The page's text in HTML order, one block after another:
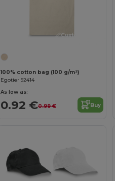
Customize it!
100% cotton bag (100 g/m²)
Egotier 92414
As low as:
0.92 €0.99 € Buy